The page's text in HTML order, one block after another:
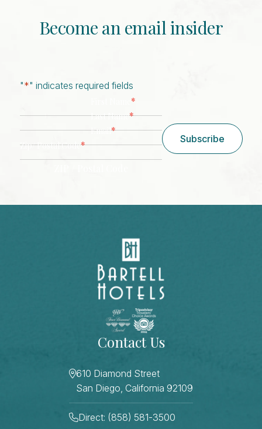
Become an email insider
"*" indicates required fields
*
Last Name*
Email*
Zip/ Postal Code*
Subscribe
Contact Us
610 Diamond Street
San Diego, California 92109
Direct: (858) 581-3500